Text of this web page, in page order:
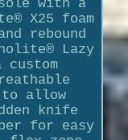
with a
X25 foam
rebound
Lazy
to allow
knife
for easy